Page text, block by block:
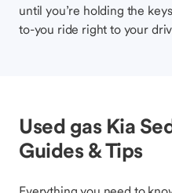
until you’re holding the
to-you ride right to your
Used gas Kia
Guides & Tips